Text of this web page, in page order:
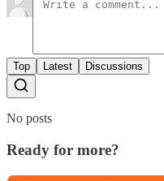
Top Latest Discussions
No posts
Ready for more?